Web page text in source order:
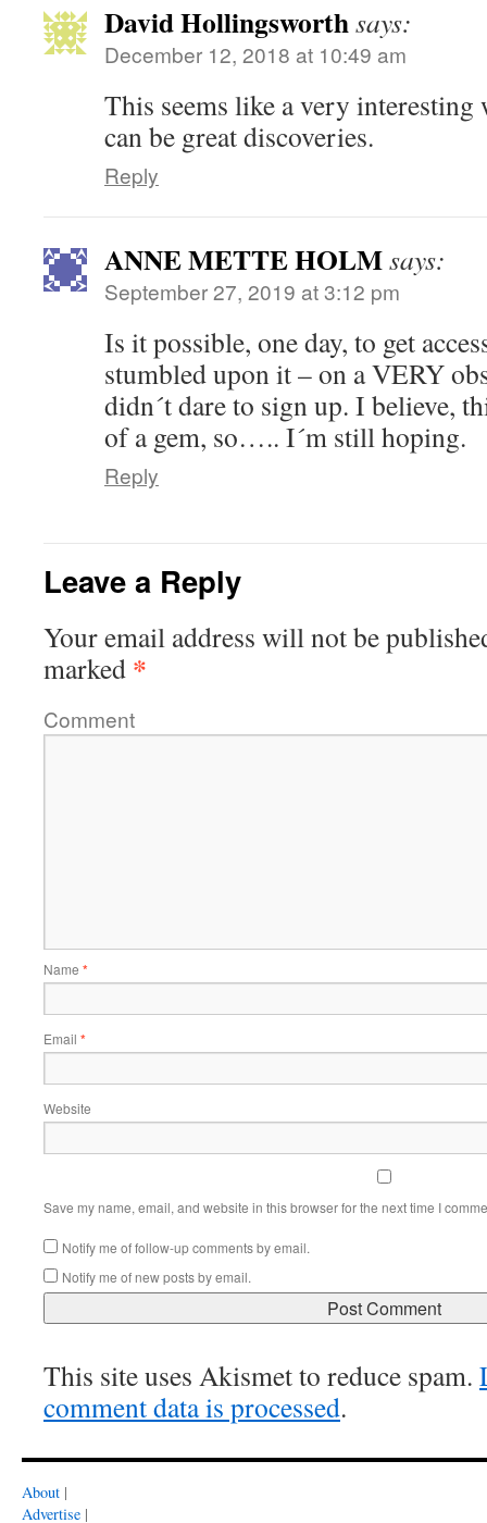
David Hollingsworthsays:
December 12, 2018 at 10:49 am
This seems like a very
can be great discoveries.
Reply
ANNE METTE HOLMsays:
September 27, 2019 at 3:12 pm
Is it possible, one day, to get
stumbled upon it – on a VERY
didn´t dare to sign up. I believe,
of a gem, so….. I´m still hoping.
Reply
Leave a Reply
Your email address will not be
marked *
Comment
Name *
Email *
Website
Save my name, email, and website in this browser for the next time I
Notify me of follow-up comments by email.
Notify me of new posts by email.
This site uses Akismet to reduce spam.
comment data is processed.
About |
Advertise |